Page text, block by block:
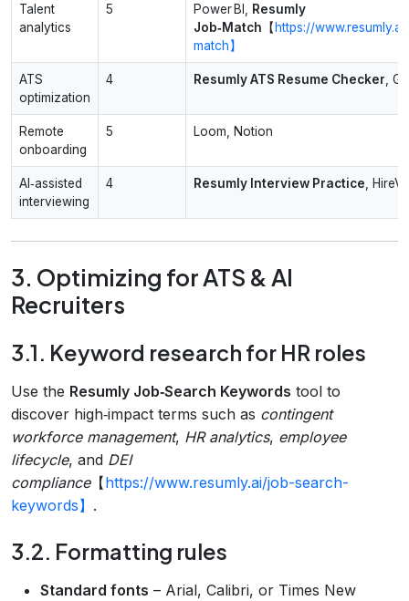
Talent
analytics
5 Power BI, Resumly
Job‑Match 【https://
match】
ATS
optimization
4 Resumly ATS Resume Checker ,
Remote
onboarding
5 Loom, Notion
AI‑assisted
interviewing
4 Resumly Interview Practice ,
3. Optimizing for ATS & AI
Recruiters
3.1. Keyword research for HR roles
Use the Resumly Job‑Search Keywords tool to
discover high‑impact terms such as contingent
workforce management, HR analytics, employee
lifecycle, and DEI
compliance【https://www.resumly.ai/job-search-
keywords】 .
3.2. Formatting rules
Standard fonts – Arial, Calibri, or Times New